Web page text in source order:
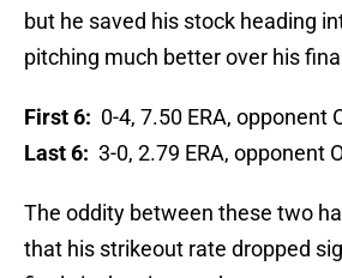
but he saved his stock heading
pitching much better over his
First 6: 0-4, 7.50 ERA, opponent
Last 6: 3-0, 2.79 ERA, opponent
The oddity between these two
that his strikeout rate dropped